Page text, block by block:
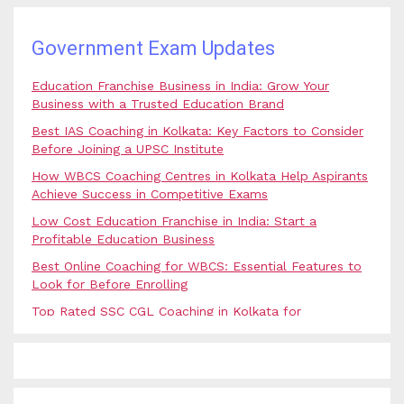
Government Exam Updates
Education Franchise Business in India: Grow Your
Business with a Trusted Education Brand
Best IAS Coaching in Kolkata: Key Factors to Consider
Before Joining a UPSC Institute
How WBCS Coaching Centres in Kolkata Help Aspirants
Achieve Success in Competitive Exams
Low Cost Education Franchise in India: Start a
Profitable Education Business
Best Online Coaching for WBCS: Essential Features to
Look for Before Enrolling
Top Rated SSC CGL Coaching in Kolkata for